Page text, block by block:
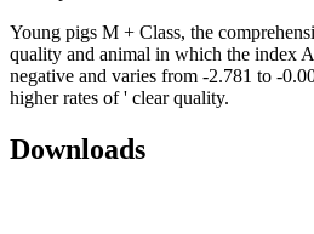
Young pigs M + Class, the
quality and animal in which the index
negative and varies from -2.781 to -
higher rates of ' clear quality.
Downloads